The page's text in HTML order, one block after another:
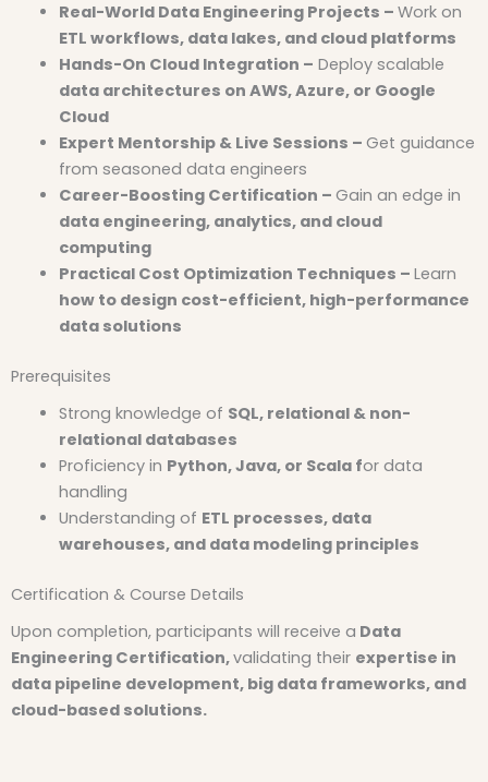
Real-World Data Engineering Projects – Work on
ETL workflows, data lakes, and cloud platforms
Hands-On Cloud Integration – Deploy scalable
data architectures on AWS, Azure, or Google
Cloud
Expert Mentorship & Live Sessions – Get guidance
from seasoned data engineers
Career-Boosting Certification – Gain an edge in
data engineering, analytics, and cloud
computing
Practical Cost Optimization Techniques – Learn
how to design cost-efficient, high-performance
data solutions
Prerequisites
Strong knowledge of SQL, relational & non-
relational databases
Proficiency in Python, Java, or Scala for data
handling
Understanding of ETL processes, data
warehouses, and data modeling principles
Certification & Course Details
Upon completion, participants will receive a Data
Engineering Certification,validating their expertise in
data pipeline development, big data frameworks, and
cloud-based solutions.